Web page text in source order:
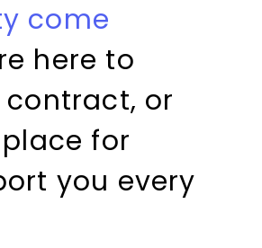
come
here to
or
for
you every